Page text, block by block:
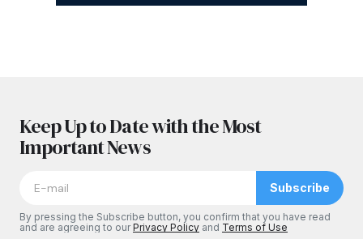
Keep Up to Date with the Most
Important News
Subscribe
By pressing the Subscribe button, you confirm that you have read
and are agreeing to ourPrivacy Policy and Terms of Use